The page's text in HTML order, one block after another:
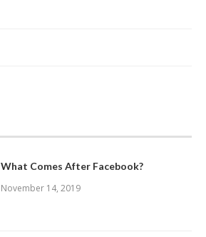
What Comes After Facebook?
November 14, 2019